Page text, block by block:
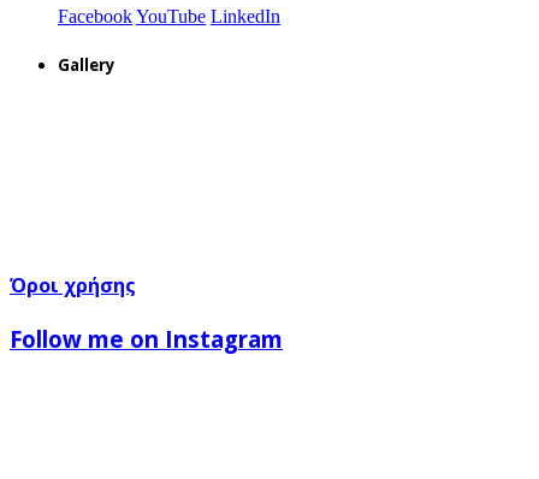
FacebookYouTube LinkedIn
Gallery
Όροι χρήσης
Follow me on Instagram